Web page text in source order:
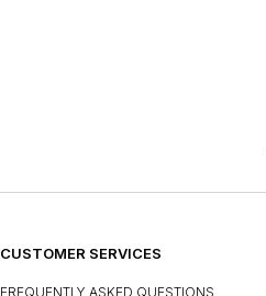
CUSTOMER SERVICES
FREQUENTLY ASKED QUESTIONS